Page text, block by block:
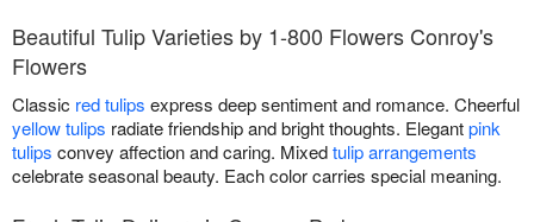
Beautiful Tulip Varieties by 1-800 Flowers Conroy's
Flowers
Classic red tulips express deep sentiment and romance. Cheerful
yellow tulips radiate friendship and bright thoughts. Elegantpink
tulips convey affection and caring. Mixedtulip arrangements
celebrate seasonal beauty. Each color carries special meaning.